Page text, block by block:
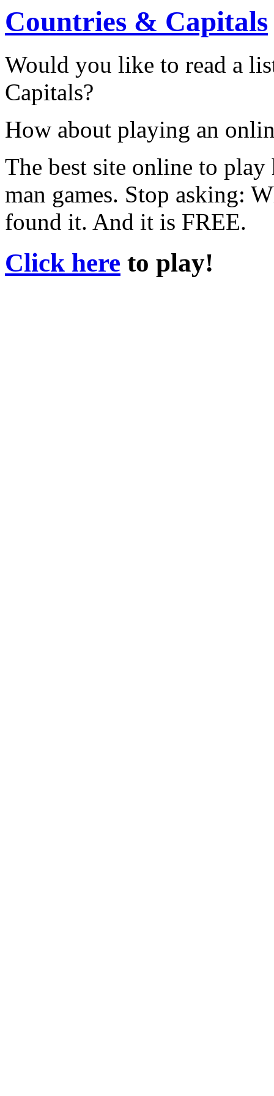
Countries & Capitals
Would you like to read a
Capitals?
How about playing an
The best site online to
man games. Stop asking:
found it. And it is FREE.
Click here to play!